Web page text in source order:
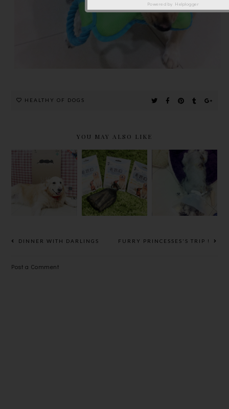
HEALTHY OF DOGS
YOU MAY ALSO LIKE
SLEEPING
MAT,
PAMPER
HEALTHY
愛草學7PETS
寵物皂
VIVI,
SPAYED
AND
REMOVE
FAT LUMPS!
DINNER WITH DARLINGS FURRY PRINCESSES'S TRIP !
Post a Comment
Powered by Helplogger